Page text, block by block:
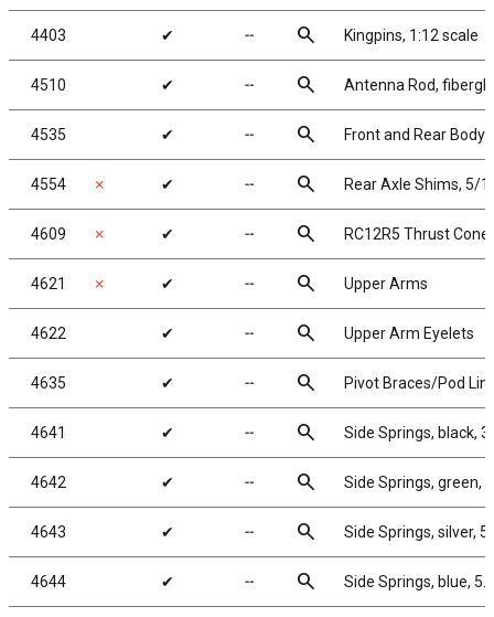
4403 ✔ ╌ search Kingpins, 1:12 scale
4510 ✔ ╌ search Antenna Rod,
4535 ✔ ╌ search Front and Rear Body
4554 ✗ ✔ ╌ search Rear Axle Shims, 5/
4609 ✗ ✔ ╌ search RC12R5 Thrust
4621 ✗ ✔ ╌ search Upper Arms
4622 ✔ ╌ search Upper Arm Eyelets
4635 ✔ ╌ search Pivot Braces/Pod
4641 ✔ ╌ search Side Springs, black,
4642 ✔ ╌ search Side Springs, green,
4643 ✔ ╌ search Side Springs, silver,
4644 ✔ ╌ search Side Springs, blue,